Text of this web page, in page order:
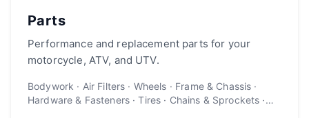
Parts
Performance and replacement parts for your
motorcycle, ATV, and UTV.
Bodywork · Air Filters · Wheels · Frame & Chassis ·
Hardware & Fasteners · Tires · Chains & Sprockets ·